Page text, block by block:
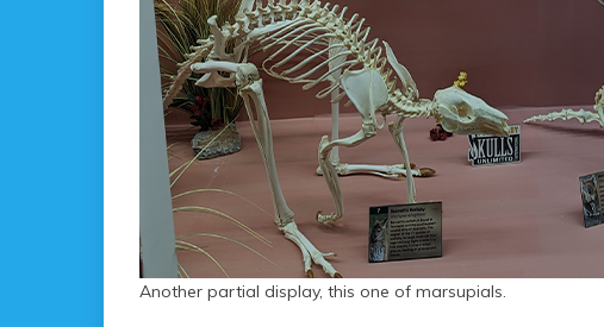
Another partial display, this one of marsupials.